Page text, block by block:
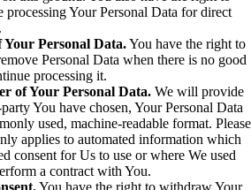
processing Your Personal Data for direct
Your Personal Data.You have the right to
Personal Data when there is no good
processing it.
of Your Personal Data. We will provide
You have chosen, Your Personal Data
used, machine-readable format. Please
applies to automated information which
consent for Us to use or where We used
a contract with You.
You have the right to withdraw Your